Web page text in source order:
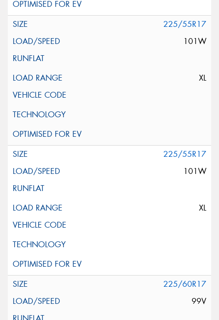
225/55R17
101W
XL
225/55R17
101W
XL
225/60R17
99V